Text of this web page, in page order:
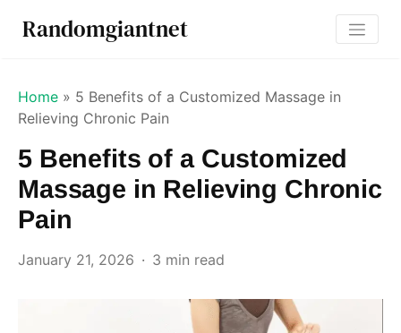
Randomgiantnet
Home » 5 Benefits of a Customized Massage in
Relieving Chronic Pain
5 Benefits of a Customized
Massage in Relieving Chronic
Pain
January 21, 2026 3 min read